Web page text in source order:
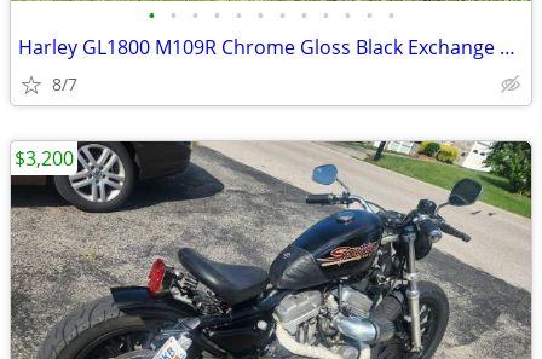
• • • • • • • • • • • •
Harley GL1800 M109R Chrome Gloss Black Exchange Forks Wheels Rotors
8/7
$3,200